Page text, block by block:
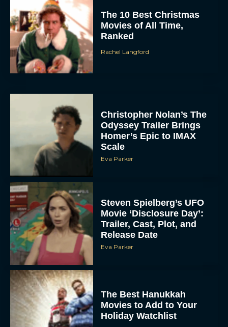
The 10 Best Christmas
Movies of All Time,
Ranked
Rachel Langford
Christopher Nolan’s The
Odyssey Trailer Brings
Homer’s Epic to IMAX
Scale
Eva Parker
Steven Spielberg’s UFO
Movie ‘Disclosure Day’:
Trailer, Cast, Plot, and
Release Date
Eva Parker
The Best Hanukkah
Movies to Add to Your
Holiday Watchlist